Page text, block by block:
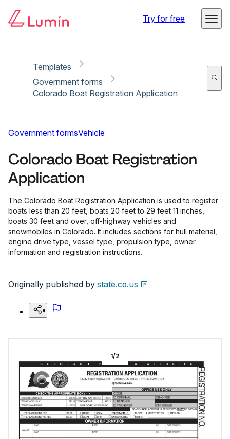
Try for free
Templates
Government forms
Colorado Boat Registration Application
Government formsVehicle
Colorado Boat Registration
Application
The Colorado Boat Registration Application is used to register
boats less than 20 feet, boats 20 feet to 29 feet 11 inches,
boats 30 feet and over, off-highway vehicles and
snowmobiles in Colorado. It includes sections for hull material,
engine drive type, vessel type, propulsion type, owner
information and registration instructions.
Originally published by state.co.us
1/2